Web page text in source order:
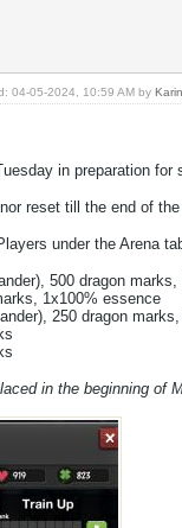
04-05-2024, 10:59 AM by Karin
in preparation
reset till the end of
under the Arena
500 dragon
1x100% essence
250 dragon
in the beginning of